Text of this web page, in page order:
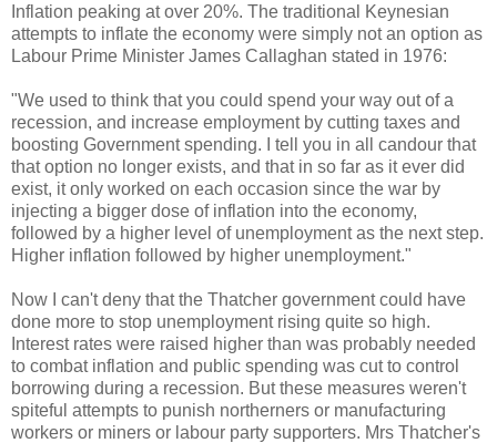
Inflation peaking at over 20%. The traditional Keynesian
attempts to inflate the economy were simply not an option as
Labour Prime Minister James Callaghan stated in 1976:
"We used to think that you could spend your way out of a
recession, and increase employment by cutting taxes and
boosting Government spending. I tell you in all candour that
that option no longer exists, and that in so far as it ever did
exist, it only worked on each occasion since the war by
injecting a bigger dose of inflation into the economy,
followed by a higher level of unemployment as the next step.
Higher inflation followed by higher unemployment."
Now I can't deny that the Thatcher government could have
done more to stop unemployment rising quite so high.
Interest rates were raised higher than was probably needed
to combat inflation and public spending was cut to control
borrowing during a recession. But these measures weren't
spiteful attempts to punish northerners or manufacturing
workers or miners or labour party supporters. Mrs Thatcher's